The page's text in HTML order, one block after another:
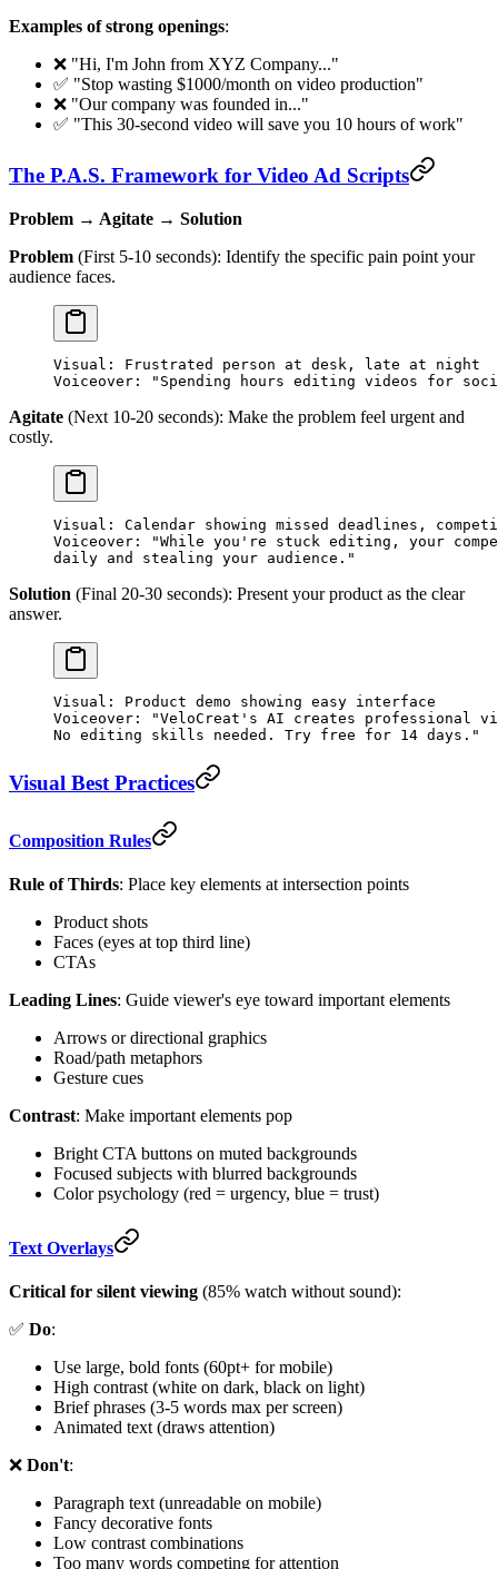
Examples of strong openings:
❌ "Hi, I'm John from XYZ Company..."
✅ "Stop wasting $1000/month on video production"
❌ "Our company was founded in..."
✅ "This 30-second video will save you 10 hours of work"
The P.A.S. Framework for Video Ad Scripts
Problem → Agitate → Solution
Problem (First 5-10 seconds): Identify the specific pain point your
audience faces.
Visual: Frustrated person at desk, late at night
Voiceover: "Spending hours editing videos for
Agitate (Next 10-20 seconds): Make the problem feel urgent and
costly.
Visual: Calendar showing missed deadlines,
Voiceover: "While you're stuck editing, your
daily and stealing your audience."
Solution (Final 20-30 seconds): Present your product as the clear
answer.
Visual: Product demo showing easy interface
Voiceover: "VeloCreat's AI creates professional
No editing skills needed. Try free for 14 days."
Visual Best Practices
Composition Rules
Rule of Thirds: Place key elements at intersection points
Product shots
Faces (eyes at top third line)
CTAs
Leading Lines: Guide viewer's eye toward important elements
Arrows or directional graphics
Road/path metaphors
Gesture cues
Contrast: Make important elements pop
Bright CTA buttons on muted backgrounds
Focused subjects with blurred backgrounds
Color psychology (red = urgency, blue = trust)
Text Overlays
Critical for silent viewing (85% watch without sound):
✅ Do:
Use large, bold fonts (60pt+ for mobile)
High contrast (white on dark, black on light)
Brief phrases (3-5 words max per screen)
Animated text (draws attention)
❌ Don't:
Paragraph text (unreadable on mobile)
Fancy decorative fonts
Low contrast combinations
Too many words competing for attention